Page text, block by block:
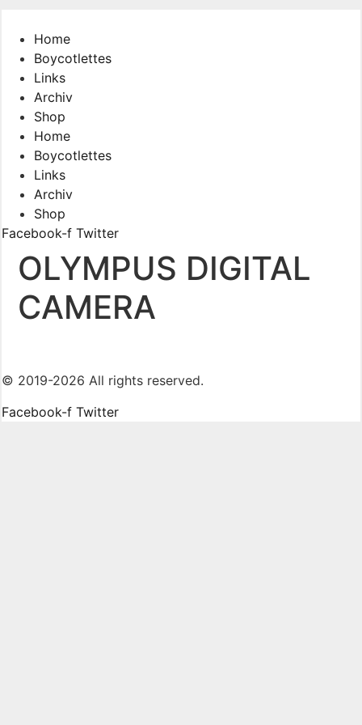
content
Home
Boycotlettes
Links
Archiv
Shop
Home
Boycotlettes
Links
Archiv
Shop
Facebook-f Twitter
OLYMPUS DIGITAL
CAMERA
© 2019-2026 All rights reserved.
Facebook-f Twitter